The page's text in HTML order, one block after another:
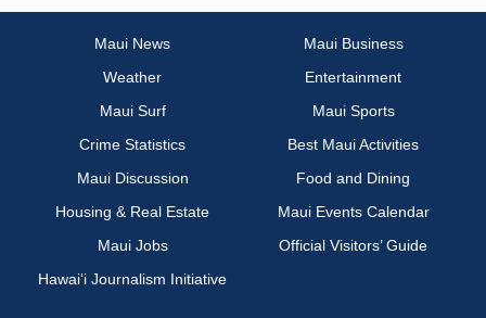
Maui News
Maui Business
Weather
Entertainment
Maui Surf
Maui Sports
Crime Statistics
Best Maui Activities
Maui Discussion
Food and Dining
Housing & Real Estate
Maui Events Calendar
Maui Jobs
Official Visitors’ Guide
Hawai‘i Journalism Initiative